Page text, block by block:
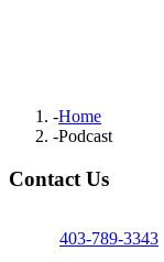
-Home
-Podcast
Contact Us
403-789-3343